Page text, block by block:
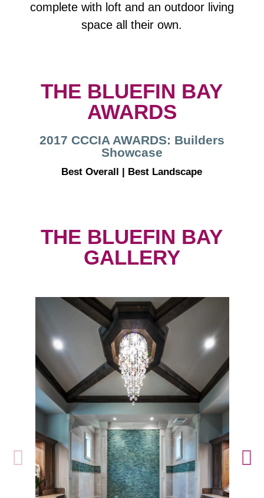
complete with loft and an outdoor living
space all their own.
THE BLUEFIN BAY
AWARDS
2017 CCCIA AWARDS: Builders
Showcase
Best Overall | Best Landscape
THE BLUEFIN BAY
GALLERY